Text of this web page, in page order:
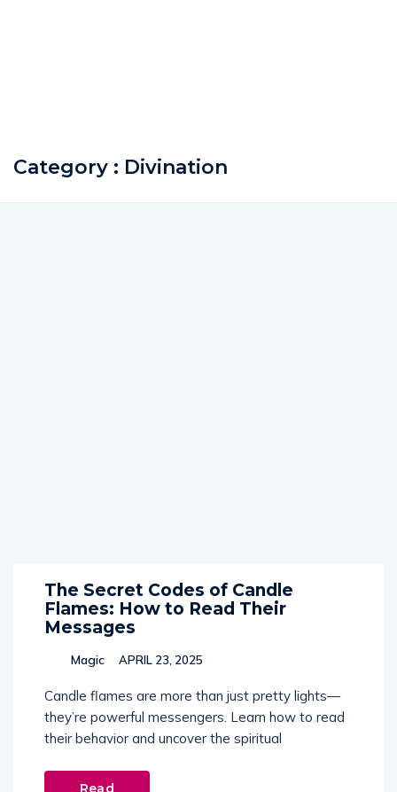
Category : Divination
The Secret Codes of Candle
Flames: How to Read Their
Messages
Magic APRIL 23, 2025
Candle flames are more than just pretty lights—
they’re powerful messengers. Learn how to read
their behavior and uncover the spiritual
Read